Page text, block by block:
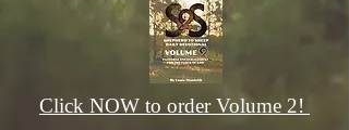
Click NOW to order Volume 2!